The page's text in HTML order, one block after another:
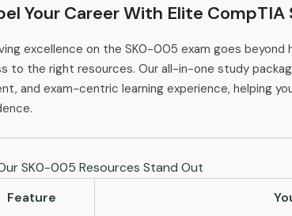
Your Career With Elite
excellence on the SK0-005 exam goes beyond
to the right resources. Our all-in-one study
and exam-centric learning experience, helping
SK0-005 Resources Stand Out
Feature